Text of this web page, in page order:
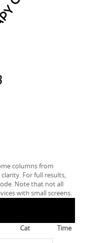
columns from
For full results,
Note that not all
with small screens.
Cat Time